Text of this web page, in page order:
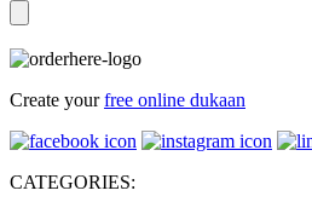
Create yourfree online dukaan
CATEGORIES: